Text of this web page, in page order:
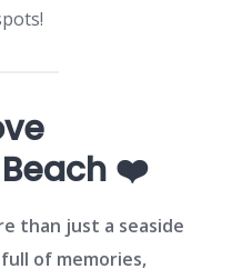
❤️
than just a seaside
of memories,